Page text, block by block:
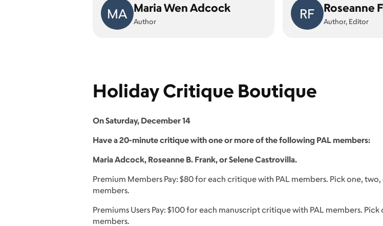
MA Maria Wen Adcock
Author RF Roseanne
Author, Editor
Holiday Critique Boutique
On Saturday, December 14
Have a 20-minute critique with one or more of the following PAL members:
Maria Adcock, Roseanne B. Frank, or Selene Castrovilla.
Premium Members Pay: $80 for each critique with PAL members. Pick one,
members.
Premiums Users Pay: $100 for each manuscript critique with PAL members.
members.